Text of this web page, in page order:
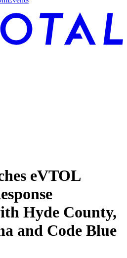
eVTOL
Hyde County,
and Code Blue